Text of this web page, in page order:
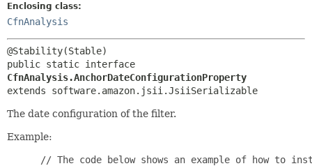
Enclosing class:
CfnAnalysis
CfnAnalysis.AnchorDateConfigurationProperty
extends software.amazon.jsii.JsiiSerializable
The date configuration of the filter.
Example:
// The code below shows an example of how to